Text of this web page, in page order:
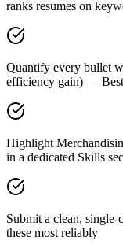
ranks resumes on
Quantify every bullet
efficiency gain) — Best
Highlight
in a dedicated Skills
Submit a clean,
these most reliably